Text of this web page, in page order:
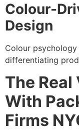
Colour-
Design
Colour
differentiating
The
With
Firms